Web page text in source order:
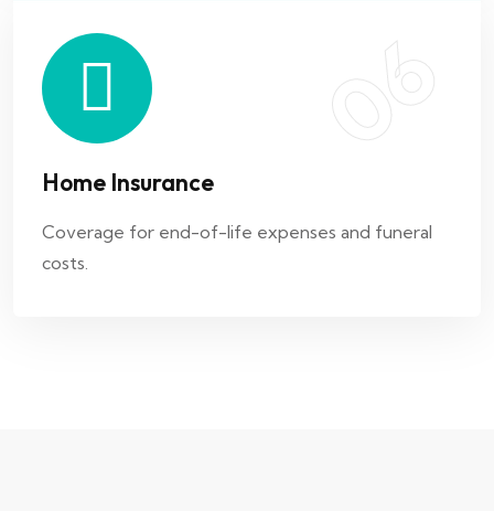
06
Home Insurance
Coverage for end-of-life expenses and funeral
costs.